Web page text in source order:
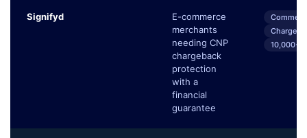
Signifyd
E-commerce
merchants
needing CNP
chargeback
protection
with a
financial
guarantee
10,000+